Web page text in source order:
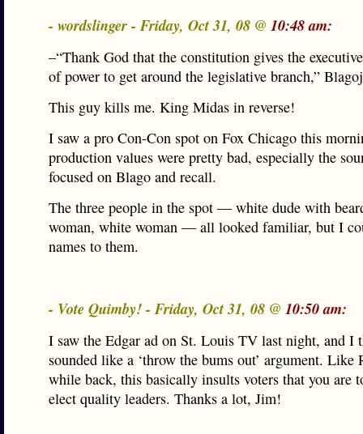
- wordslinger - Friday, Oct 31, 08 @ 10:48 am:
–“Thank God that the constitution gives the
of power to get around the legislative branch,”
This guy kills me. King Midas in reverse!
I saw a pro Con-Con spot on Fox Chicago this
production values were pretty bad, especially the
focused on Blago and recall.
The three people in the spot — white dude with
woman, white woman — all looked familiar, but I
names to them.
- Vote Quimby! - Friday, Oct 31, 08 @ 10:50 am:
I saw the Edgar ad on St. Louis TV last night, and I
sounded like a ‘throw the bums out’ argument. Like
while back, this basically insults voters that you are
elect quality leaders. Thanks a lot, Jim!